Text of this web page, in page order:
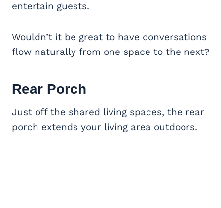
entertain guests.
Wouldn’t it be great to have conversations
flow naturally from one space to the next?
Rear Porch
Just off the shared living spaces, the rear
porch extends your living area outdoors.